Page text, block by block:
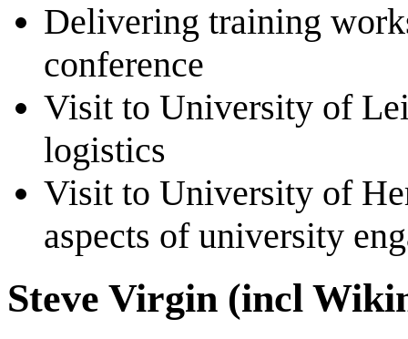
Delivering training
conference
Visit to University of
logistics
Visit to University of
aspects of university
Steve Virgin (incl